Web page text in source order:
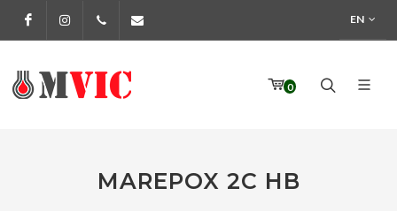
FacebookInstagram972 170 160 EN
0
MAREPOX 2C HB